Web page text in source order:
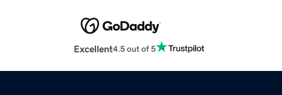
Excellent4.5 out of 5